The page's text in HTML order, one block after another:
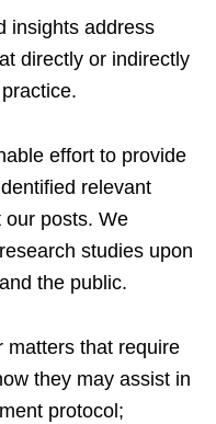
insights address
directly or indirectly
effort to provide
relevant
our posts. We
studies upon
the public.
matters that require
they may assist in
protocol;